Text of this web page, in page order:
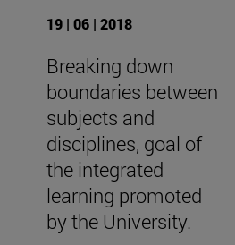
19 | 06 | 2018
Breaking down
boundaries between
subjects and
disciplines, goal of
the integrated
learning promoted
by the University.